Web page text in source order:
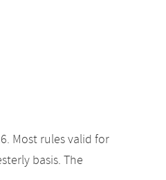
Most rules valid for
basis. The